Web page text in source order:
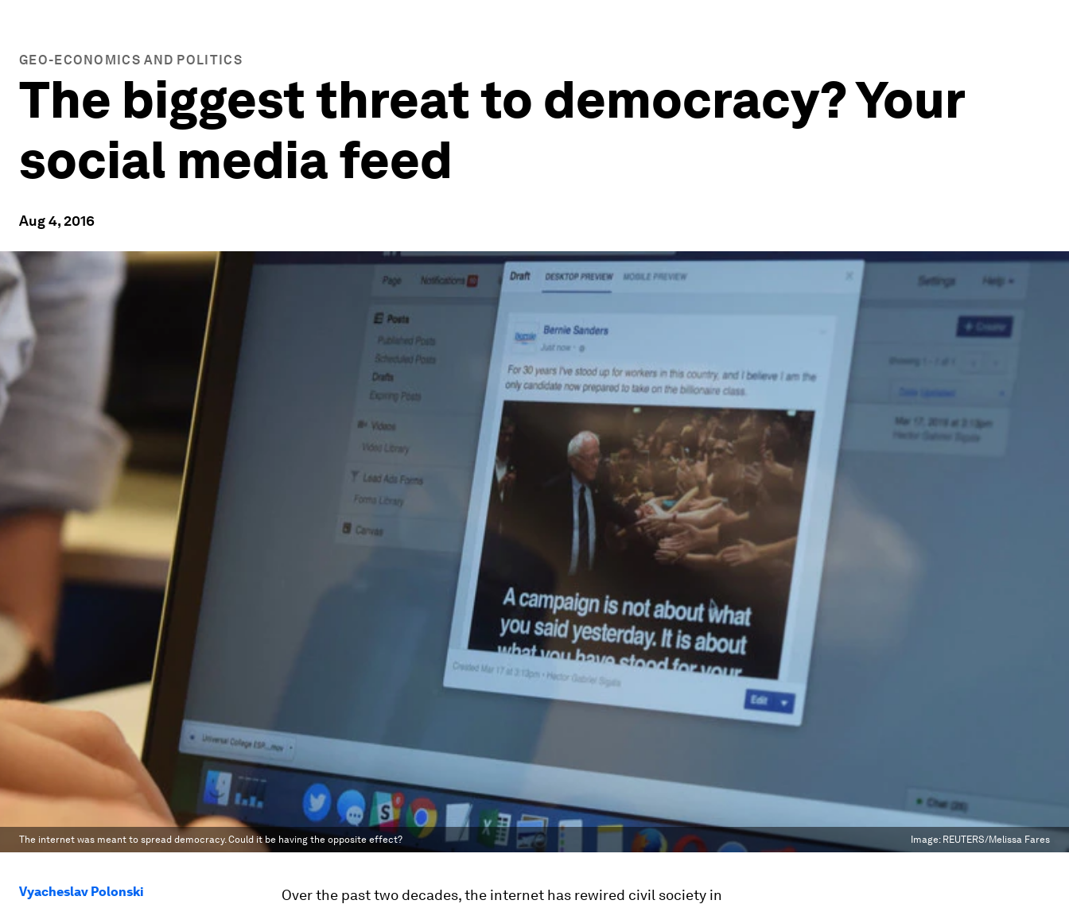
GEO-ECONOMICS AND POLITICS
The biggest threat to democracy? Your
social media feed
Aug 4, 2016
The internet was meant to spread democracy. Could it be having the opposite effect? Image: REUTERS/Melissa Fares
Vyacheslav Polonski
Over the past two decades, the internet has rewired civil society in